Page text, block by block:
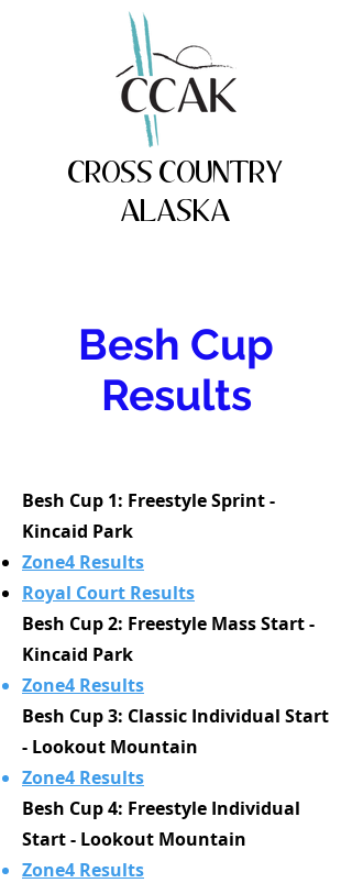
CROSS COUNTRY
ALASKA
Besh Cup
Results
Besh Cup 1: Freestyle Sprint -
Kincaid Park
Zone4 Results
Royal Court Results
Besh Cup 2: Freestyle Mass Start -
Kincaid Park
Zone4 Results
Besh Cup 3: Classic Individual Start
- Lookout Mountain
Zone4 Results
Besh Cup 4: Freestyle Individual
Start - Lookout Mountain
Zone4 Results